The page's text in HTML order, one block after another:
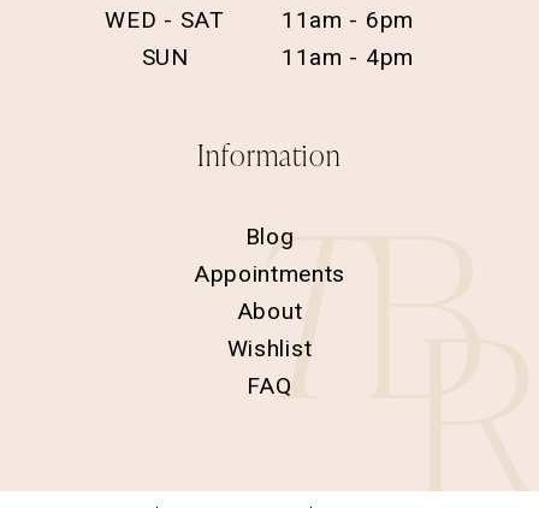
WED - SAT
11am - 6pm
SUN
11am - 4pm
Information
Blog
Appointments
About
Wishlist
FAQ